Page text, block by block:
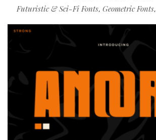
Futuristic & Sci-Fi Fonts, Geometric Fonts,